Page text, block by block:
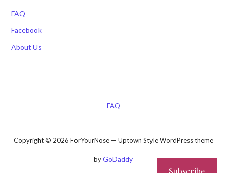
FAQ
Facebook
About Us
FAQ
Copyright © 2026 ForYourNose — Uptown Style WordPress theme
byGoDaddy